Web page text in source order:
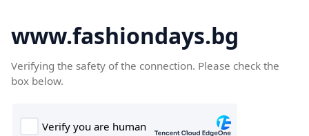
www.fashiondays.bg
Verifying the safety of the connection. Please check the
box below.